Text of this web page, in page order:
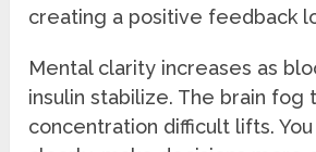
creating a positive feedback
Mental clarity increases as
insulin stabilize. The brain fog
concentration difficult lifts.